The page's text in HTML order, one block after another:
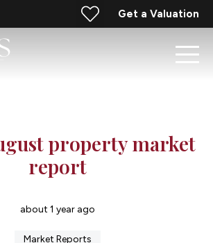
Get a Valuation
property market
report
about 1 year ago
Market Reports